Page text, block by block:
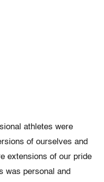
athletes were
of ourselves and
extensions of our pride
was personal and